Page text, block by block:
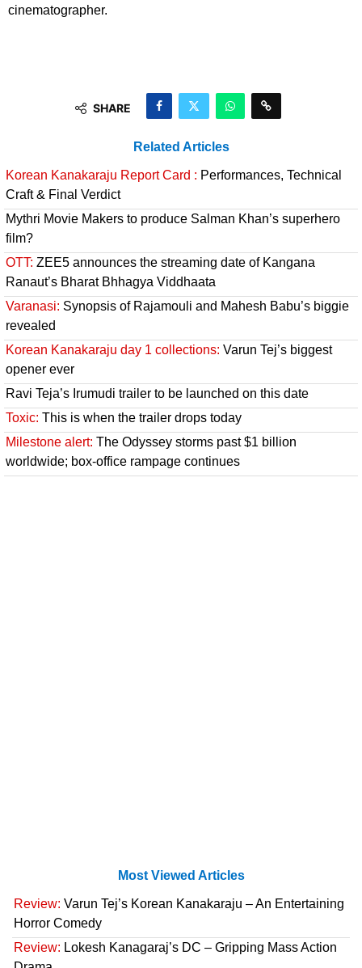
cinematographer.
SHARE
Related Articles
Korean Kanakaraju Report Card : Performances, Technical
Craft & Final Verdict
Mythri Movie Makers to produce Salman Khan’s superhero
film?
OTT: ZEE5 announces the streaming date of Kangana
Ranaut’s Bharat Bhhagya Viddhaata
Varanasi: Synopsis of Rajamouli and Mahesh Babu’s biggie
revealed
Korean Kanakaraju day 1 collections: Varun Tej’s biggest
opener ever
Ravi Teja’s Irumudi trailer to be launched on this date
Toxic: This is when the trailer drops today
Milestone alert: The Odyssey storms past $1 billion
worldwide; box-office rampage continues
Most Viewed Articles
Review: Varun Tej’s Korean Kanakaraju – An Entertaining
Horror Comedy
Review: Lokesh Kanagaraj’s DC – Gripping Mass Action